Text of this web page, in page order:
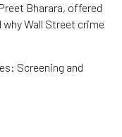
Bharara, offered
Wall Street crime
Screening and